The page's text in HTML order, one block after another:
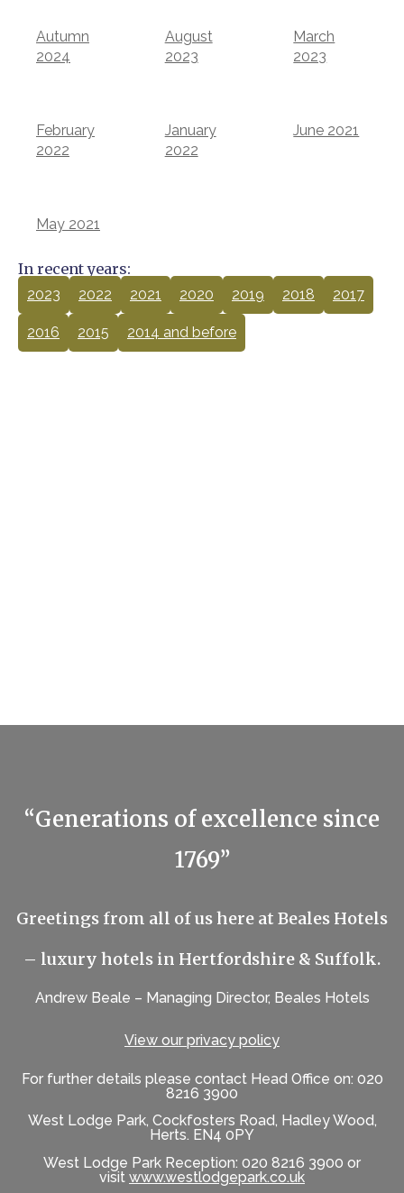
Autumn
2024
August
2023
March
2023
February
2022
January
2022
June 2021
May 2021
In recent years:
2023 2022 2021 2020 2019 2018 2017
2016 2015 2014 and before
“Generations of excellence since
1769”
Greetings from all of us here at Beales Hotels
– luxury hotels in Hertfordshire & Suffolk.
Andrew Beale – Managing Director, Beales Hotels
View our privacy policy
For further details please contact Head Office on: 020
8216 3900
West Lodge Park, Cockfosters Road, Hadley Wood,
Herts. EN4 0PY
West Lodge Park Reception: 020 8216 3900 or
visit www.westlodgepark.co.uk